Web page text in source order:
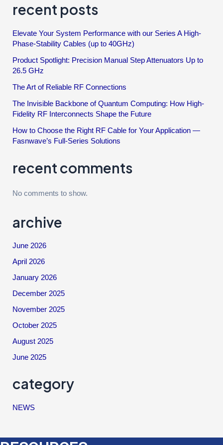
recent posts
Elevate Your System Performance with our Series A High-
Phase-Stability Cables (up to 40GHz)
Product Spotlight: Precision Manual Step Attenuators Up to
26.5 GHz
The Art of Reliable RF Connections
The Invisible Backbone of Quantum Computing: How High-
Fidelity RF Interconnects Shape the Future
How to Choose the Right RF Cable for Your Application —
Fasnwave’s Full-Series Solutions
recent comments
No comments to show.
archive
June 2026
April 2026
January 2026
December 2025
November 2025
October 2025
August 2025
June 2025
category
NEWS